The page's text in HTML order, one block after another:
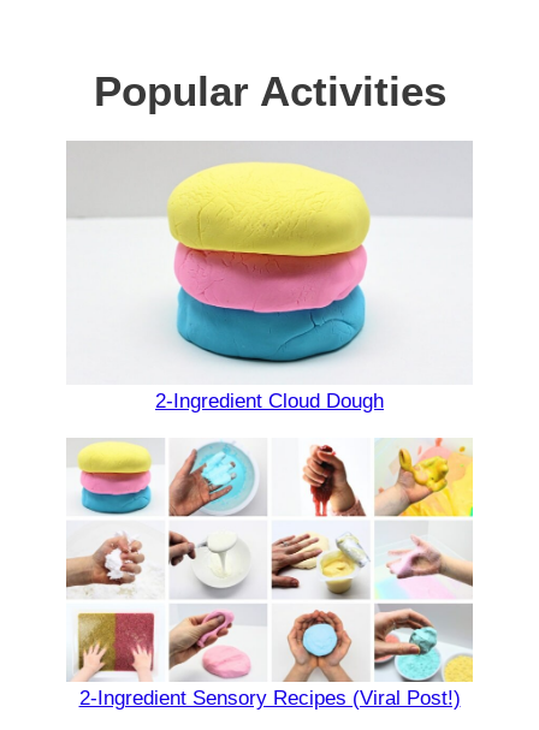
Popular Activities
2-Ingredient Cloud Dough
2-Ingredient Sensory Recipes (Viral Post!)